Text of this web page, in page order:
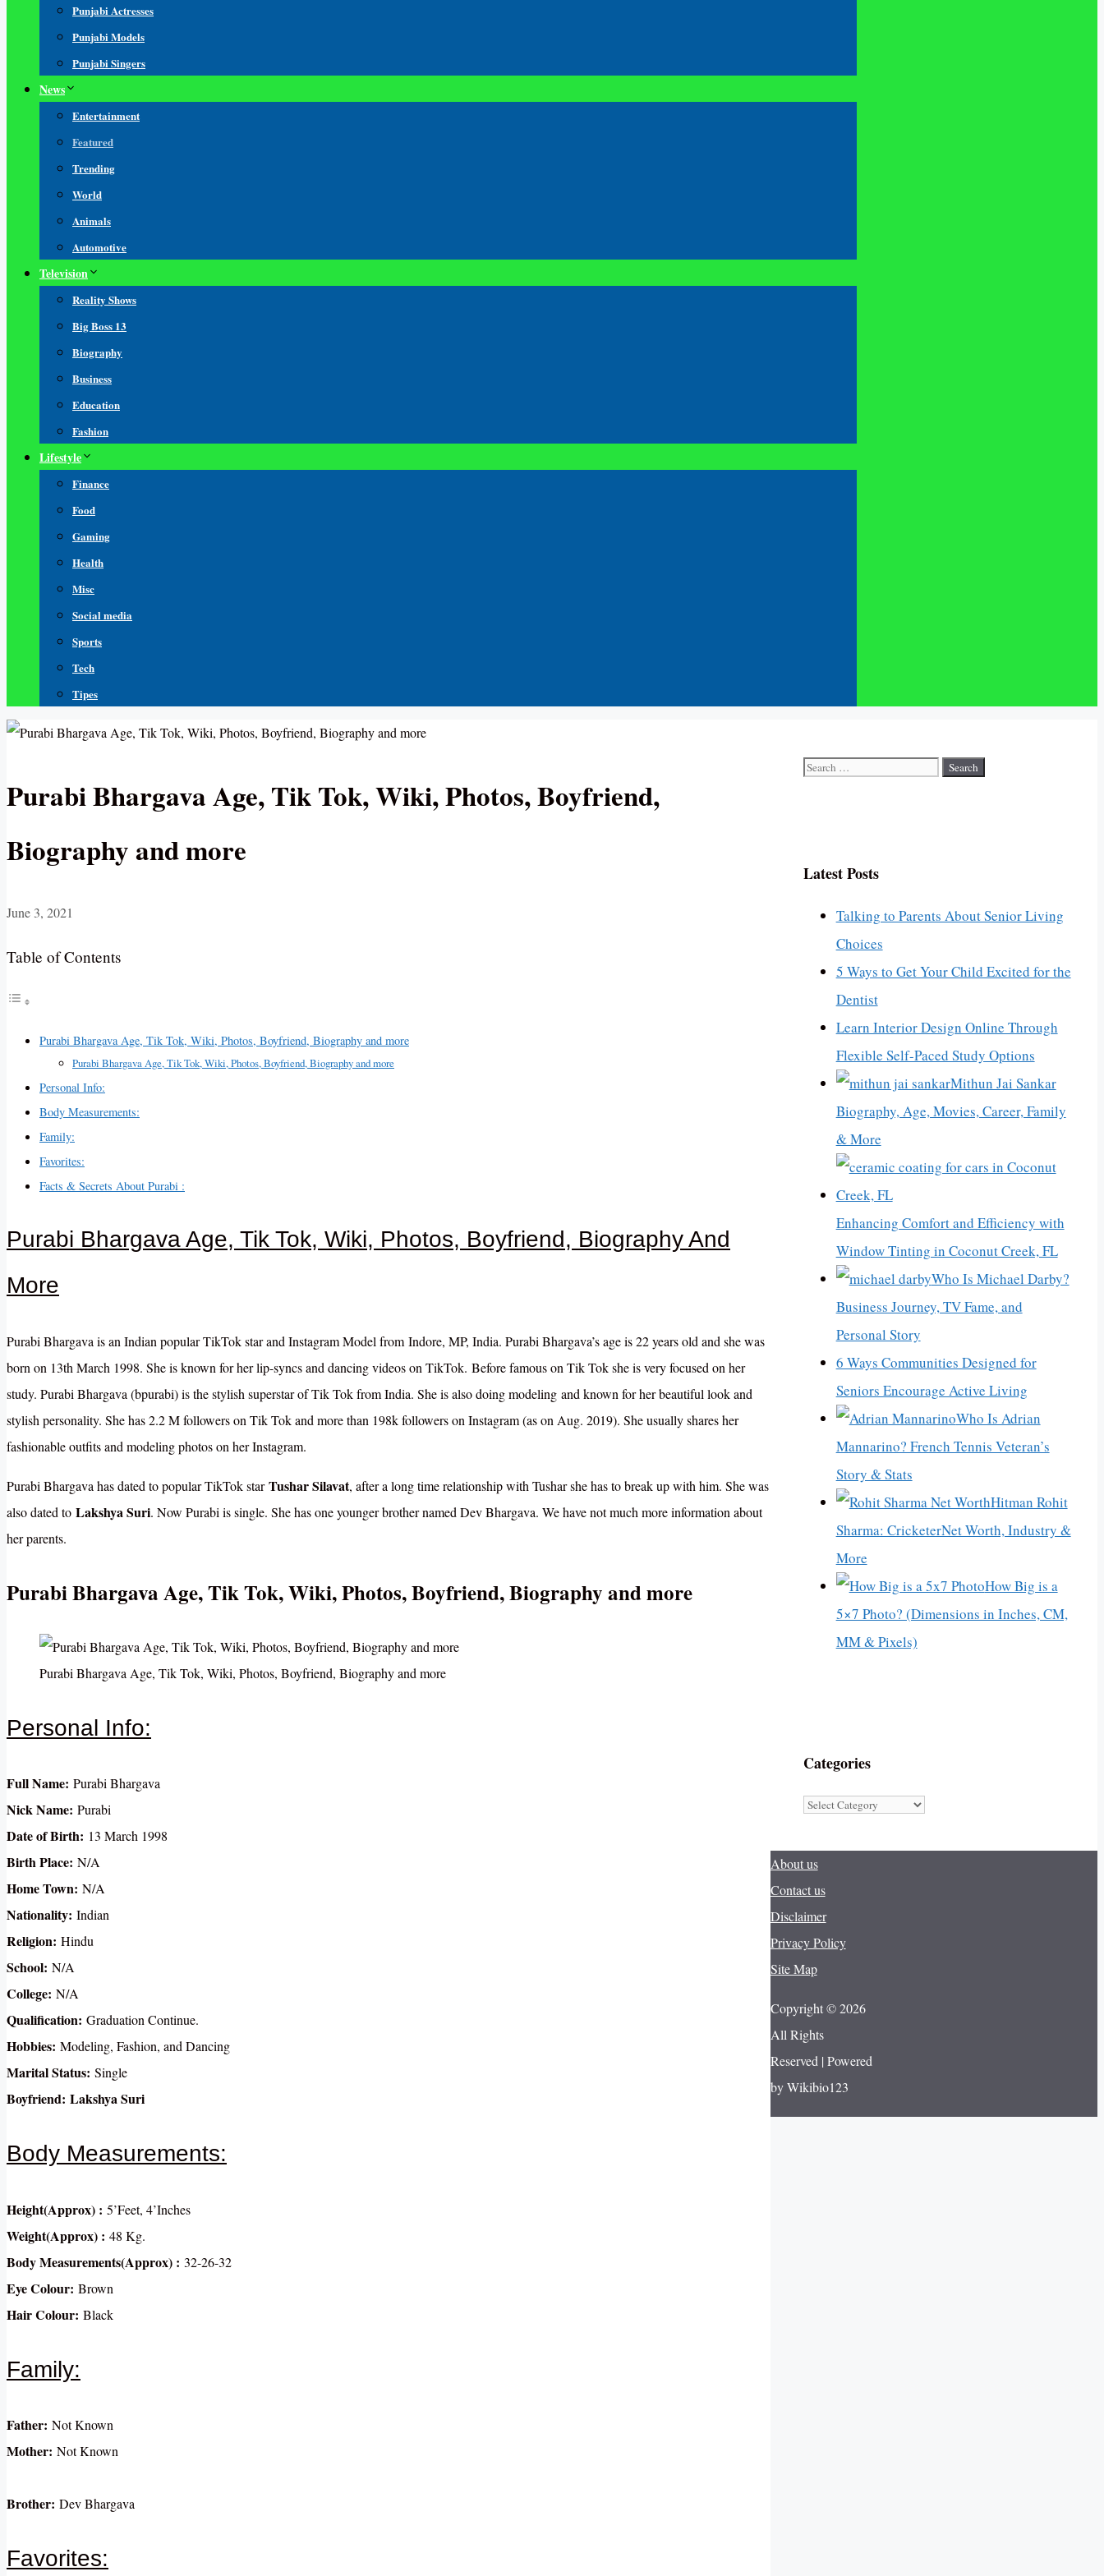
Punjabi Actresses
Punjabi Models
Punjabi Singers
News
Entertainment
Featured
Trending
World
Animals
Automotive
Television
Reality Shows
Big Boss 13
Biography
Business
Education
Fashion
Lifestyle
Finance
Food
Gaming
Health
Misc
Social media
Sports
Tech
Tipes
Purabi Bhargava Age, Tik Tok, Wiki, Photos, Boyfriend,
Biography and more
June 3, 2021
Table of Contents
Purabi Bhargava Age, Tik Tok, Wiki, Photos, Boyfriend, Biography and more
Purabi Bhargava Age, Tik Tok, Wiki, Photos, Boyfriend, Biography and more
Personal Info:
Body Measurements:
Family:
Favorites:
Facts & Secrets About Purabi :
Purabi Bhargava Age, Tik Tok, Wiki, Photos, Boyfriend, Biography And
More
Purabi Bhargava is an Indian popular TikTok star and Instagram Model from Indore, MP, India. Purabi Bhargava’s age is 22 years old and she was
born on 13th March 1998. She is known for her lip-syncs and dancing videos on TikTok. Before famous on Tik Tok she is very focused on her
study. Purabi Bhargava (bpurabi) is the stylish superstar of Tik Tok from India. She is also doing modeling and known for her beautiful look and
stylish personality. She has 2.2 M followers on Tik Tok and more than 198k followers on Instagram (as on Aug. 2019). She usually shares her
fashionable outfits and modeling photos on her Instagram.
Purabi Bhargava has dated to popular TikTok starTushar Silavat, after a long time relationship with Tushar she has to break up with him. She was
also dated to Lakshya Suri. Now Purabi is single. She has one younger brother named Dev Bhargava. We have not much more information about
her parents.
Purabi Bhargava Age, Tik Tok, Wiki, Photos, Boyfriend, Biography and more
Purabi Bhargava Age, Tik Tok, Wiki, Photos, Boyfriend, Biography and more
Personal Info:
Full Name: Purabi Bhargava
Nick Name: Purabi
Date of Birth: 13 March 1998
Birth Place: N/A
Home Town: N/A
Nationality: Indian
Religion: Hindu
School: N/A
College: N/A
Qualification: Graduation Continue.
Hobbies: Modeling, Fashion, and Dancing
Marital Status: Single
Boyfriend: Lakshya Suri
Body Measurements:
Height(Approx) : 5’Feet, 4’Inches
Weight(Approx) : 48 Kg.
Body Measurements(Approx) : 32-26-32
Eye Colour: Brown
Hair Colour: Black
Family:
Father: Not Known
Mother: Not Known
Brother: Dev Bhargava
Favorites:
Search
Latest Posts
Talking to Parents About Senior Living
Choices
5 Ways to Get Your Child Excited for the
Dentist
Learn Interior Design Online Through
Flexible Self-Paced Study Options
Mithun Jai Sankar
Biography, Age, Movies, Career, Family
& More
Enhancing Comfort and Efficiency with
Window Tinting in Coconut Creek, FL
Who Is Michael Darby?
Business Journey, TV Fame, and
Personal Story
6 Ways Communities Designed for
Seniors Encourage Active Living
Who Is Adrian
Mannarino? French Tennis Veteran’s
Story & Stats
Hitman Rohit
Sharma: CricketerNet Worth, Industry &
More
How Big is a
5×7 Photo? (Dimensions in Inches, CM,
MM & Pixels)
Categories
Categories
About us
Contact us
Disclaimer
Privacy Policy
Site Map
Copyright © 2026
All Rights
Reserved | Powered
by Wikibio123